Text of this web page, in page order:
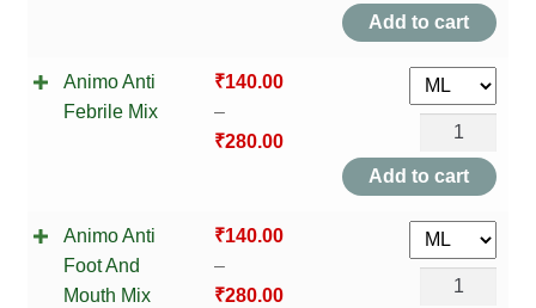
SHOP
BIOCHEMIC TABLET & TRITURATION
COMBINATION TABLETS
EXTERNAL OINTMENTS
Cough
Mix
quantity
Add to cart
Animo Anti
Febrile Mix
₹140.00
–
₹280.00
Animo
Febrile
Mix
quantity
Add to cart
Animo Anti
Foot And
Mouth Mix
₹140.00
–
₹280.00
Animo